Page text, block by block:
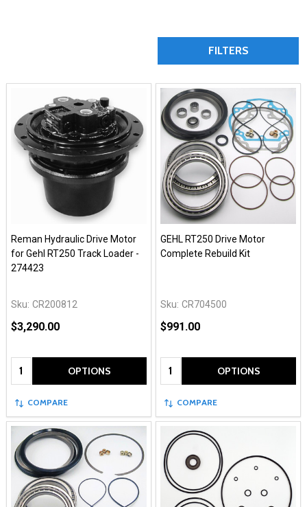
FILTERS
Reman Hydraulic Drive Motor
for Gehl RT250 Track Loader -
274423
Sku: CR200812
$3,290.00
Quantity: OPTIONS
COMPARE
GEHL RT250 Drive Motor
Complete Rebuild Kit
Sku: CR704500
$991.00
Quantity: OPTIONS
COMPARE